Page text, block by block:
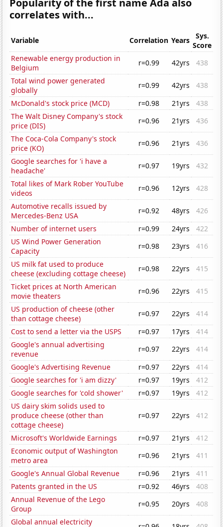
Popularity of the first name Ada also
correlates with...
Variable Correlation Years
Sys.
Score
Renewable energy production in
Belgium
r=0.99 42yrs
438
Total wind power generated
globally
r=0.99 42yrs
438
McDonald's stock price (MCD)
r=0.98 21yrs
438
The Walt Disney Company's stock
price (DIS)
r=0.96 21yrs
436
The Coca-Cola Company's stock
price (KO)
r=0.96 21yrs
436
Google searches for 'i have a
headache'
r=0.97 19yrs
432
Total likes of Mark Rober YouTube
videos
r=0.96 12yrs
428
Automotive recalls issued by
Mercedes-Benz USA
r=0.92 48yrs
426
Number of internet users
r=0.99 24yrs
422
US Wind Power Generation
Capacity
r=0.98 23yrs
416
US milk fat used to produce
cheese (excluding cottage cheese)
r=0.98 22yrs
415
Ticket prices at North American
movie theaters
r=0.96 22yrs
415
US production of cheese (other
than cottage cheese)
r=0.97 22yrs
414
Cost to send a letter via the USPS
r=0.97 17yrs
414
Google's annual advertising
revenue
r=0.97 22yrs
414
Google's Advertising Revenue
r=0.97 22yrs
414
Google searches for 'i am dizzy'
r=0.97 19yrs
412
Google searches for 'cold shower'
r=0.97 19yrs
412
US dairy skim solids used to
produce cheese (other than
cottage cheese)
r=0.97 22yrs 412
Microsoft's Worldwide Earnings r=0.97 21yrs
412
Economic output of Washington
metro area
r=0.96 21yrs
411
Google's Annual Global Revenue
r=0.96 21yrs
411
Patents granted in the US
r=0.92 46yrs
408
Annual Revenue of the Lego
Group
r=0.95 20yrs
408
Global annual electricity